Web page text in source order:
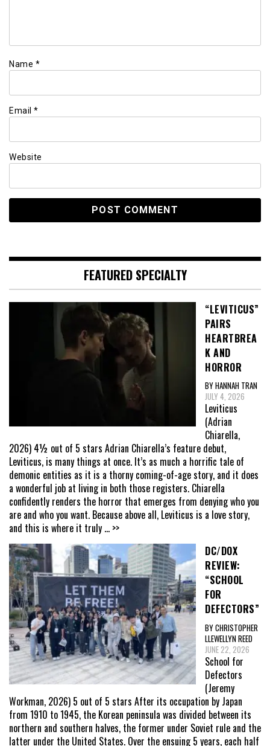
Name *
Email *
Website
FEATURED SPECIALTY
“LEVITICUS”
PAIRS
HEARTBREA
K AND
HORROR
BY HANNAH TRAN
JULY 4, 2026
Leviticus
(Adrian
Chiarella,
2026) 4½ out of 5 stars Adrian Chiarella’s feature debut,
Leviticus, is many things at once. It’s as much a horrific tale of
demonic entities as it is a thorny coming-of-age story, and it does
a wonderful job at living in both those registers. Chiarella
confidently renders the horror that emerges from denying who you
are and who you want. Because above all, Leviticus is a love story,
and this is where it truly ... >>
DC/DOX
REVIEW:
“SCHOOL
FOR
DEFECTORS”
BY CHRISTOPHER
LLEWELLYN REED
JUNE 22, 2026
School for
Defectors
(Jeremy
Workman, 2026) 5 out of 5 stars After its occupation by Japan
from 1910 to 1945, the Korean peninsula was divided between its
northern and southern halves, the former under Soviet rule and the
latter under the United States. Over the ensuing 5 years, each half